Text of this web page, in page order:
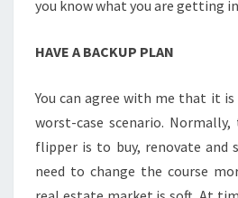
you know what you are getting
HAVE A BACKUP PLAN
You can agree with me that it
worst-case scenario.
flipper is to buy, renovate and
need to change the course